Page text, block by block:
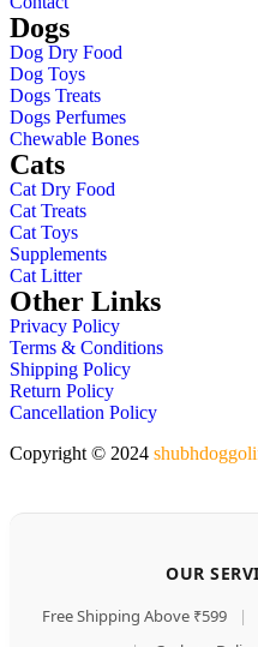
Dogs
Dog Dry Food
Dog Toys
Dogs Treats
Dogs Perfumes
Chewable Bones
Cats
Cat Dry Food
Cat Treats
Cat Toys
Supplements
Cat Litter
Other Links
Privacy Policy
Terms & Conditions
Shipping Policy
Return Policy
Cancellation Policy
Copyright © 2024
OUR
Free Shipping Above ₹599 |